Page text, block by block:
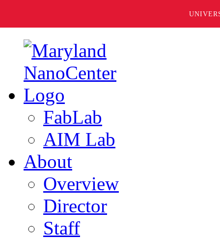
FabLab
AIM Lab
About
Overview
Director
Staff